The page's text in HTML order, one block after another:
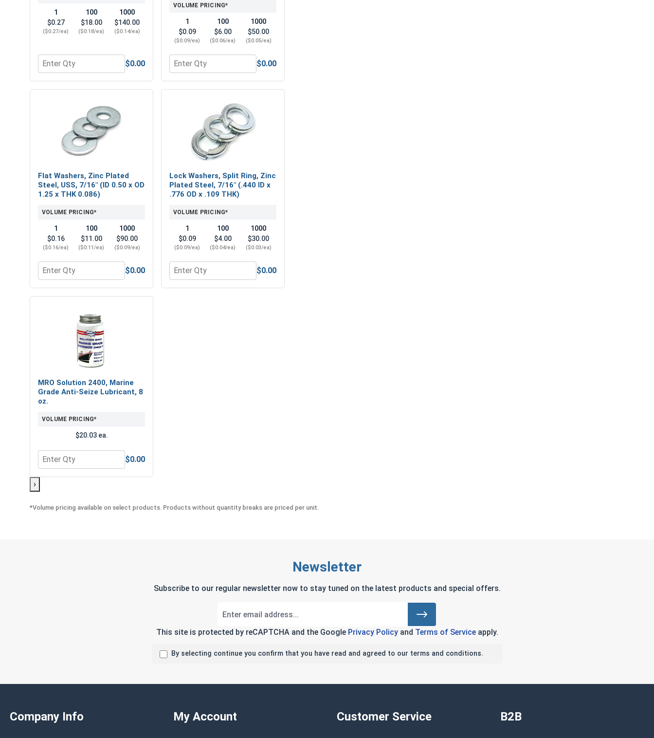
1
$0.27
($0.27/ea)
100
$18.00
($0.18/ea)
1000
$140.00
($0.14/ea)
Quantity for Hex Finish Nuts, Grade 5 Zinc Plated Steel, 7/16"-14 UNC
$0.00
VOLUME PRICING*
1
$0.09
($0.09/ea)
100
$6.00
($0.06/ea)
1000
$50.00
($0.05/ea)
Quantity for Flat Washers, Zinc Plated Steel, SAE 7/16" (ID 0.469 x OD 0.922 x THK 0.076)
$0.00
Flat Washers, Zinc Plated
Steel, USS, 7/16" (ID 0.50 x OD
1.25 x THK 0.086)
VOLUME PRICING*
1
$0.16
($0.16/ea)
100
$11.00
($0.11/ea)
1000
$90.00
($0.09/ea)
Quantity for Flat Washers, Zinc Plated Steel, USS, 7/16" (ID 0.50 x OD 1.25 x THK 0.086)
$0.00
Lock Washers, Split Ring, Zinc
Plated Steel, 7/16" (.440 ID x
.776 OD x .109 THK)
VOLUME PRICING*
1
$0.09
($0.09/ea)
100
$4.00
($0.04/ea)
1000
$30.00
($0.03/ea)
Quantity for Lock Washers, Split Ring, Zinc Plated Steel, 7/16" (.440 ID x .776 OD x .109 THK)
$0.00
MRO Solution 2400, Marine
Grade Anti-Seize Lubricant, 8
oz.
VOLUME PRICING*
$20.03 ea.
Quantity for MRO Solution 2400, Marine Grade Anti-Seize Lubricant, 8 oz.
$0.00
›
*Volume pricing available on select products. Products without quantity breaks are priced per unit.
Newsletter
Subscribe to our regular newsletter now to stay tuned on the latest products and special offers.
This site is protected by reCAPTCHA and the Google Privacy Policyand Terms of Serviceapply.
By selecting continue you confirm that you have read and agreed to our terms and conditions.
Company Info My Account Customer Service B2B